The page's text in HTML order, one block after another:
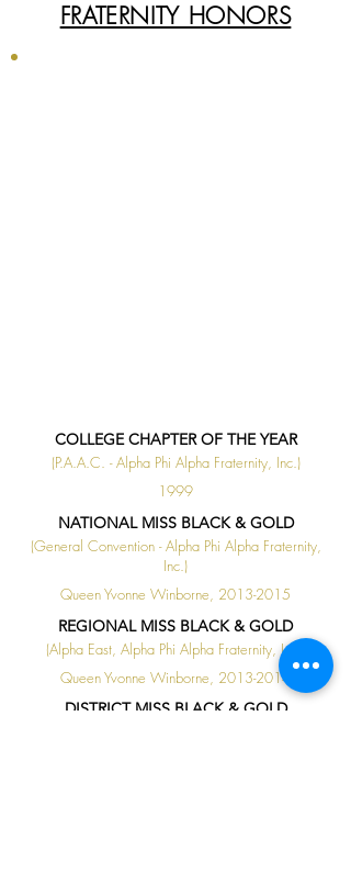
FRATERNITY HONORS
COLLEGE CHAPTER OF THE YEAR
(P.A.A.C. - Alpha Phi Alpha Fraternity, Inc.)
1999
NATIONAL MISS BLACK & GOLD
(General Convention - Alpha Phi Alpha Fraternity,
Inc.)
Queen Yvonne Winborne, 2013-2015
REGIONAL MISS BLACK & GOLD
(Alpha East, Alpha Phi Alpha Fraternity, Inc.)
Queen Yvonne Winborne, 2013-2014
DISTRICT MISS BLACK & GOLD